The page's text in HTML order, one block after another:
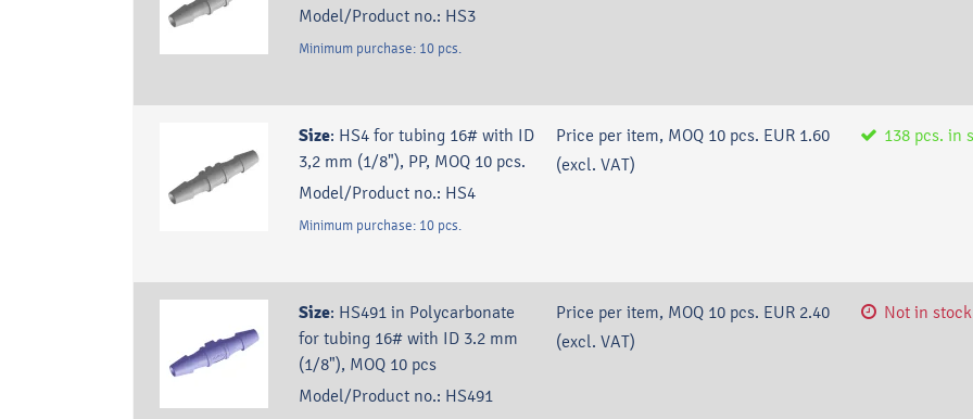
Model/Product no.: HS3
Minimum purchase: 10 pcs.
Size: HS4 for tubing 16# with ID
3,2 mm (1/8"), PP, MOQ 10 pcs.
Model/Product no.: HS4
Minimum purchase: 10 pcs.
Price per item, MOQ 10 pcs. EUR 1.60
(excl. VAT)
138 pcs. in
Size: HS491 in Polycarbonate
for tubing 16# with ID 3.2 mm
(1/8"), MOQ 10 pcs
Model/Product no.: HS491
Price per item, MOQ 10 pcs. EUR 2.40
(excl. VAT)
Not in stock